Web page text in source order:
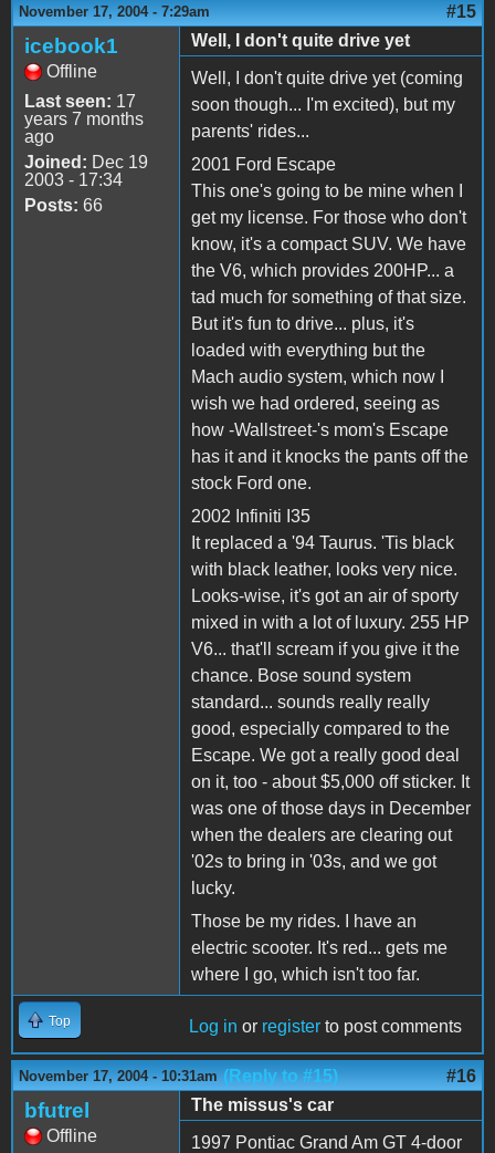
November 17, 2004 - 7:29am #15
icebook1
Offline
Last seen: 17
years 7 months
ago
Joined: Dec 19
2003 - 17:34
Posts: 66
Well, I don't quite drive yet
Well, I don't quite drive yet (coming
soon though... I'm excited), but my
parents' rides...
2001 Ford Escape
This one's going to be mine when I
get my license. For those who don't
know, it's a compact SUV. We have
the V6, which provides 200HP... a
tad much for something of that size.
But it's fun to drive... plus, it's
loaded with everything but the
Mach audio system, which now I
wish we had ordered, seeing as
how -Wallstreet-'s mom's Escape
has it and it knocks the pants off the
stock Ford one.
2002 Infiniti I35
It replaced a '94 Taurus. 'Tis black
with black leather, looks very nice.
Looks-wise, it's got an air of sporty
mixed in with a lot of luxury. 255 HP
V6... that'll scream if you give it the
chance. Bose sound system
standard... sounds really really
good, especially compared to the
Escape. We got a really good deal
on it, too - about $5,000 off sticker. It
was one of those days in December
when the dealers are clearing out
'02s to bring in '03s, and we got
lucky.
Those be my rides. I have an
electric scooter. It's red... gets me
where I go, which isn't too far.
Top Log in or register to post comments
November 17, 2004 - 10:31am (Reply to #15) #16
bfutrel
Offline
The missus's car
1997 Pontiac Grand Am GT 4-door